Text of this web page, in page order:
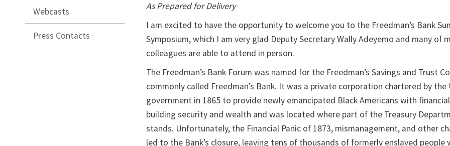
Webcasts
Press Contacts
As Prepared for Delivery
I am excited to have the opportunity to welcome you to the Freedman’s Bank
Symposium, which I am very glad Deputy Secretary Wally Adeyemo and many of
colleagues are able to attend in person.
The Freedman’s Bank Forum was named for the Freedman’s Savings and Trust
commonly called Freedman’s Bank. It was a private corporation chartered by the
government in 1865 to provide newly emancipated Black Americans with
building security and wealth and was located where part of the Treasury
stands. Unfortunately, the Financial Panic of 1873, mismanagement, and other
led to the Bank’s closure, leaving tens of thousands of formerly enslaved people